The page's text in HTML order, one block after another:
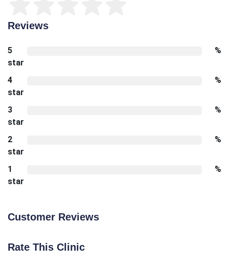
Reviews
5
star
%
4
star
%
3
star
%
2
star
%
1
star
%
Customer Reviews
Rate This Clinic